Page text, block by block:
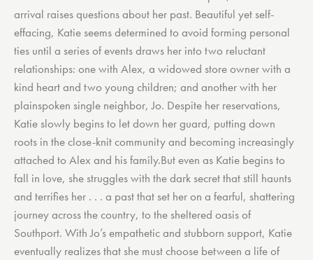
arrival raises questions about her past. Beautiful yet self-
effacing, Katie seems determined to avoid forming personal
ties until a series of events draws her into two reluctant
relationships: one with Alex, a widowed store owner with a
kind heart and two young children; and another with her
plainspoken single neighbor, Jo. Despite her reservations,
Katie slowly begins to let down her guard, putting down
roots in the close-knit community and becoming increasingly
attached to Alex and his family.But even as Katie begins to
fall in love, she struggles with the dark secret that still haunts
and terrifies her . . . a past that set her on a fearful, shattering
journey across the country, to the sheltered oasis of
Southport. With Jo’s empathetic and stubborn support, Katie
eventually realizes that she must choose between a life of